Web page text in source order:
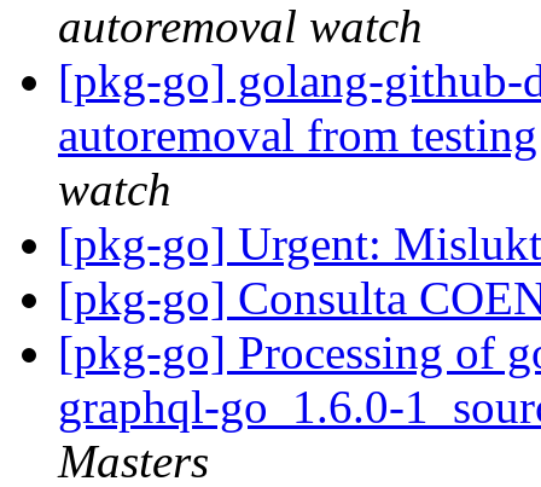
autoremoval watch
[pkg-go] golang-github-
autoremoval from
watch
[pkg-go] Urgent:
[pkg-go] Consulta
[pkg-go] Processing of
graphql-go_1.6.0-
Masters